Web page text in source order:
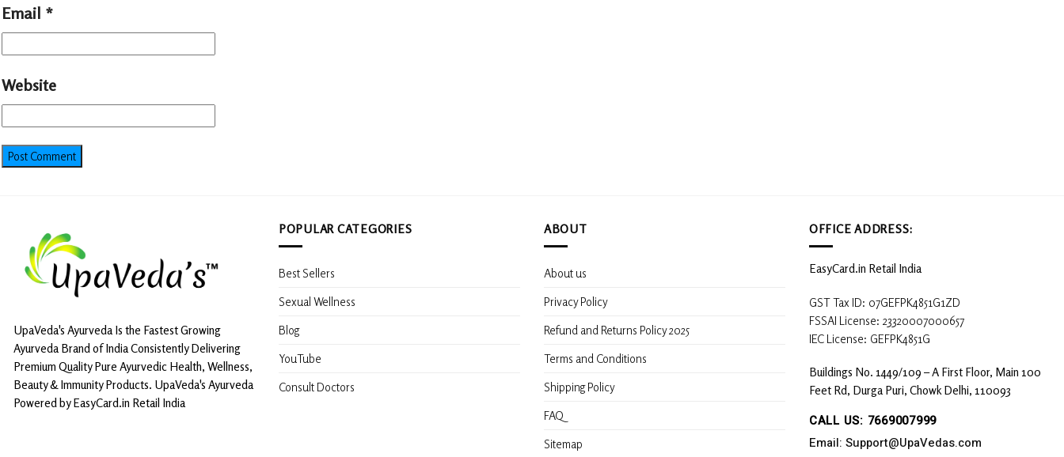
Email *
Website
UpaVeda's Ayurveda Is the Fastest Growing
Ayurveda Brand of India Consistently Delivering
Premium Quality Pure Ayurvedic Health, Wellness,
Beauty & Immunity Products. UpaVeda's Ayurveda
Powered by EasyCard.in Retail India
POPULAR CATEGORIES
Best Sellers
Sexual Wellness
Blog
YouTube
Consult Doctors
ABOUT
About us
Privacy Policy
Refund and Returns Policy 2025
Terms and Conditions
Shipping Policy
FAQ
Sitemap
OFFICE ADDRESS:
EasyCard.in Retail India
GST Tax ID: 07GEFPK4851G1ZD
FSSAI License: 23320007000657
IEC License: GEFPK4851G
Buildings No. 1449/109 – A First Floor, Main 100
Feet Rd, Durga Puri, Chowk Delhi, 110093
CALL US: 7669007999
Email: Support@UpaVedas.com